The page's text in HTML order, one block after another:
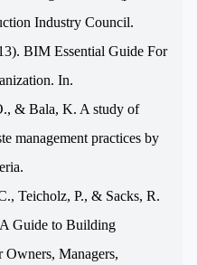
Industry Council.
BIM Essential Guide For
In.
& Bala, K. A study of
management practices by
Teicholz, P., & Sacks, R.
Guide to Building
Managers,